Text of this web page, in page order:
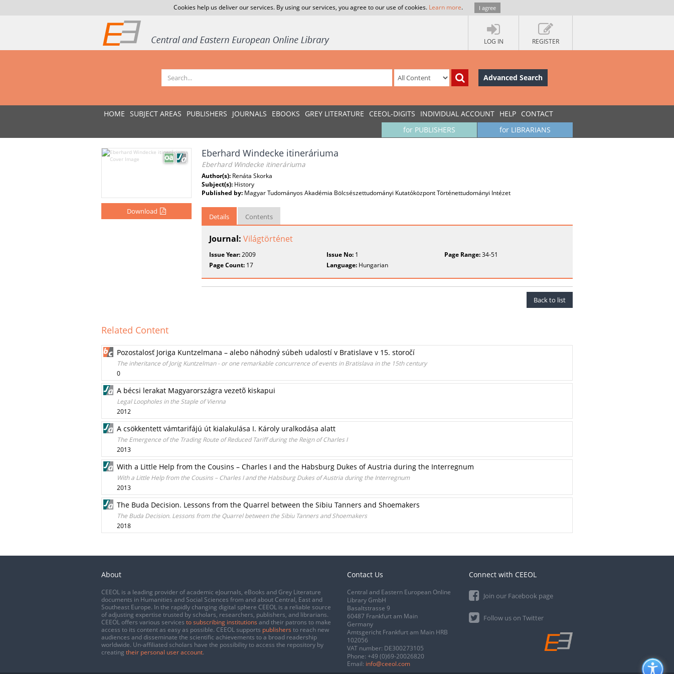
Cookies help us deliver our services. By using our services, you agree to our use of cookies. Learn more. I agree
LOG IN REGISTER
Advanced Search
HOME SUBJECT AREAS PUBLISHERS JOURNALS EBOOKS GREY LITERATURE CEEOL-DIGITS INDIVIDUAL ACCOUNT HELP CONTACT
for LIBRARIANS
for PUBLISHERS
Download
Eberhard Windecke itineráriuma
Eberhard Windecke itineráriuma
Author(s): Renáta Skorka
Subject(s): History
Published by: Magyar Tudományos Akadémia Bölcsészettudományi Kutatóközpont Történettudományi Intézet
Details Contents
Journal: Világtörténet
Issue Year:2009 Issue No: 1 Page Range:34-51
Page Count: 17 Language: Hungarian
Back to list
Related Content
Pozostalosť Joriga Kuntzelmana – alebo náhodný súbeh udalostí v Bratislave v 15. storočí
The inheritance of Jorig Kuntzelman - or one remarkable concurrence of events in Bratislava in the 15th century
0
A bécsi lerakat Magyarországra vezetõ kiskapui
Legal Loopholes in the Staple of Vienna
2012
A csökkentett vámtarifájú út kialakulása I. Károly uralkodása alatt
The Emergence of the Trading Route of Reduced Tariff during the Reign of Charles I
2013
With a Little Help from the Cousins – Charles I and the Habsburg Dukes of Austria during the Interregnum
With a Little Help from the Cousins – Charles I and the Habsburg Dukes of Austria during the Interregnum
2013
The Buda Decision. Lessons from the Quarrel between the Sibiu Tanners and Shoemakers
The Buda Decision. Lessons from the Quarrel between the Sibiu Tanners and Shoemakers
2018
About
CEEOL is a leading provider of academic eJournals, eBooks and Grey Literature
documents in Humanities and Social Sciences from and about Central, East and
Southeast Europe. In the rapidly changing digital sphere CEEOL is a reliable source
of adjusting expertise trusted by scholars, researchers, publishers, and librarians.
CEEOL offers various services to subscribing institutions and their patrons to make
access to its content as easy as possible. CEEOL supports publishers to reach new
audiences and disseminate the scientific achievements to a broad readership
worldwide. Un-affiliated scholars have the possibility to access the repository by
creating their personal user account.
Contact Us
Central and Eastern European Online
Library GmbH
Basaltstrasse 9
60487 Frankfurt am Main
Germany
Amtsgericht Frankfurt am Main HRB
102056
VAT number: DE300273105
Phone: +49 (0)69-20026820
Email: info@ceeol.com
Connect with CEEOL
Join our Facebook page
Follow us on Twitter